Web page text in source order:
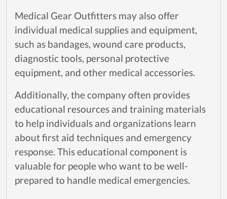
Medical Gear Outfitters may also offer
individual medical supplies and equipment,
such as bandages, wound care products,
diagnostic tools, personal protective
equipment, and other medical accessories.
Additionally, the company often provides
educational resources and training materials
to help individuals and organizations learn
about first aid techniques and emergency
response. This educational component is
valuable for people who want to be well-
prepared to handle medical emergencies.